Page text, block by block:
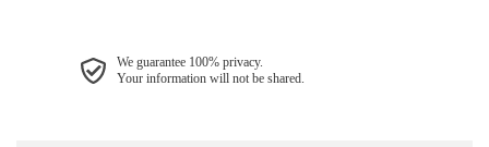
We guarantee 100% privacy.
Your information will not be shared.